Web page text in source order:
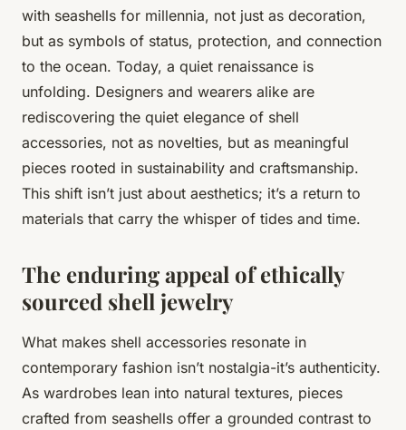
with seashells for millennia, not just as decoration,
but as symbols of status, protection, and connection
to the ocean. Today, a quiet renaissance is
unfolding. Designers and wearers alike are
rediscovering the quiet elegance of shell
accessories, not as novelties, but as meaningful
pieces rooted in sustainability and craftsmanship.
This shift isn’t just about aesthetics; it’s a return to
materials that carry the whisper of tides and time.
The enduring appeal of ethically
sourced shell jewelry
What makes shell accessories resonate in
contemporary fashion isn’t nostalgia-it’s authenticity.
As wardrobes lean into natural textures, pieces
crafted from seashells offer a grounded contrast to